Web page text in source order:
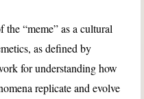
“meme” as a cultural
as defined by
for understanding how
replicate and evolve